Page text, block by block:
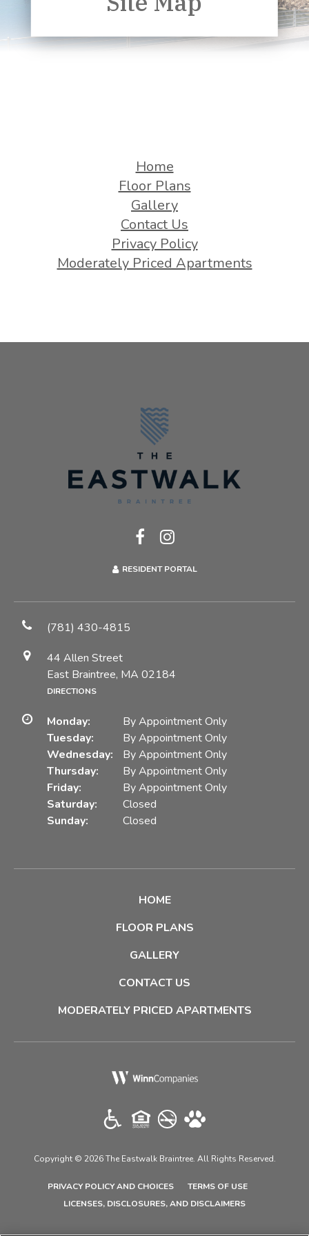
Home
Floor Plans
Gallery
Contact Us
Privacy Policy
Moderately Priced Apartments
RESIDENT PORTAL
(781) 430-4815
44 Allen Street
East Braintree, MA 02184
DIRECTIONS
Monday:
By Appointment Only
Tuesday:
By Appointment Only
Wednesday:
By Appointment Only
Thursday:
By Appointment Only
Friday:
By Appointment Only
Saturday:
Closed
Sunday:
Closed
HOME
FLOOR PLANS
GALLERY
CONTACT US
MODERATELY PRICED APARTMENTS
(opens in a new tab)
Copyright © 2026 The Eastwalk Braintree. All Rights Reserved.
PRIVACY POLICY AND CHOICES(OPENS IN A NEW TAB)
TERMS OF USE(OPENS IN A
LICENSES, DISCLOSURES, AND DISCLAIMERS(OPENS IN A